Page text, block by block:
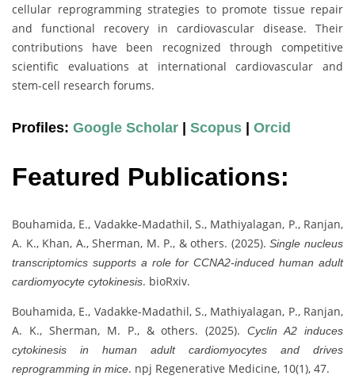
cellular reprogramming strategies to promote tissue repair
and functional recovery in cardiovascular disease. Their
contributions have been recognized through competitive
scientific evaluations at international cardiovascular and
stem-cell research forums.
Profiles: Google Scholar | Scopus | Orcid
Featured Publications:
Bouhamida, E., Vadakke-Madathil, S., Mathiyalagan, P., Ranjan,
A. K., Khan, A., Sherman, M. P., & others. (2025).Single nucleus
transcriptomics supports a role for CCNA2-induced human adult
cardiomyocyte cytokinesis. bioRxiv.
Bouhamida, E., Vadakke-Madathil, S., Mathiyalagan, P., Ranjan,
A. K., Sherman, M. P., & others. (2025).Cyclin A2 induces
cytokinesis in human adult cardiomyocytes and drives
reprogramming in mice. npj Regenerative Medicine, 10(1), 47.